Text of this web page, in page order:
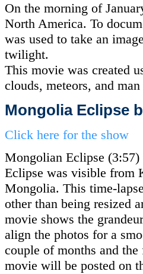
On the morning of
North America. To
was used to take an
twilight.
This movie was created
clouds, meteors, and
Mongolia Eclipse
Click here for the show
Mongolian Eclipse (3:57)
Eclipse was visible from
Mongolia. This time-
other than being resized
movie shows the
align the photos for a
couple of months and
movie will be posted on